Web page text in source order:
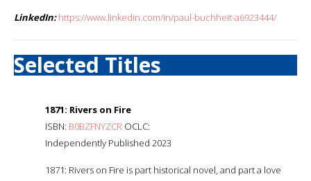
LinkedIn: https://www.linkedin.com/in/paul-buchheit-a6923444/
Selected Titles
1871: Rivers on Fire
ISBN: B0BZFNYZCR OCLC:
Independently Published 2023
1871: Rivers on Fire is part historical novel, and part a love